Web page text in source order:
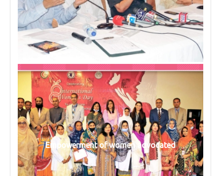
Empowerment of women advocated